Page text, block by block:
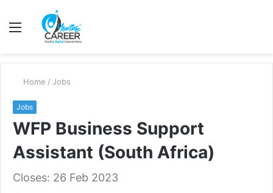
Menu
Home / Jobs
Jobs
WFP Business Support
Assistant (South Africa)
Closes: 26 Feb 2023